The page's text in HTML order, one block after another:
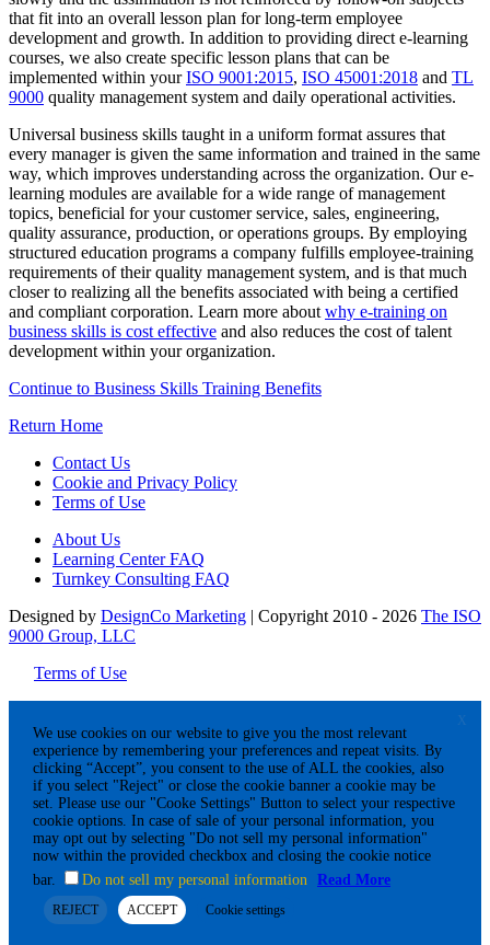
that fit into an overall lesson plan for long-term employee
development and growth. In addition to providing direct e-learning
courses, we also create specific lesson plans that can be
implemented within yourISO 9001:2015, ISO 45001:2018 and TL
9000 quality management system and daily operational activities.
Universal business skills taught in a uniform format assures that
every manager is given the same information and trained in the same
way, which improves understanding across the organization. Our e-
learning modules are available for a wide range of management
topics, beneficial for your customer service, sales, engineering,
quality assurance, production, or operations groups. By employing
structured education programs a company fulfills employee-training
requirements of their quality management system, and is that much
closer to realizing all the benefits associated with being a certified
and compliant corporation. Learn more about why e-training on
business skills is cost effective and also reduces the cost of talent
development within your organization.
Continue to Business Skills Training Benefits
Return Home
Contact Us
Cookie and Privacy Policy
Terms of Use
About Us
Learning Center FAQ
Turnkey Consulting FAQ
Designed by DesignCo Marketing | Copyright 2010 - 2026 The ISO
9000 Group, LLC
Terms of Use
X
We use cookies on our website to give you the most relevant
experience by remembering your preferences and repeat visits. By
clicking “Accept”, you consent to the use of ALL the cookies, also
if you select "Reject" or close the cookie banner a cookie may be
set. Please use our "Cooke Settings" Button to select your respective
cookie options. In case of sale of your personal information, you
may opt out by selecting "Do not sell my personal information"
now within the provided checkbox and closing the cookie notice
bar.
Do not sell my personal information Read More
REJECT ACCEPT Cookie settings